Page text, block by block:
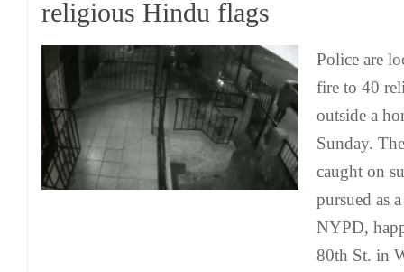
religious Hindu flags
Police are
fire to 40
outside a
Sunday.
caught on
pursued as
NYPD,
80th St. in